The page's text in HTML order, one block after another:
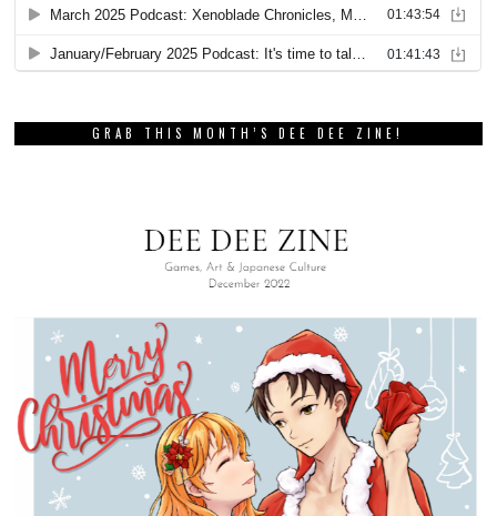
GRAB THIS MONTH’S DEE DEE ZINE!